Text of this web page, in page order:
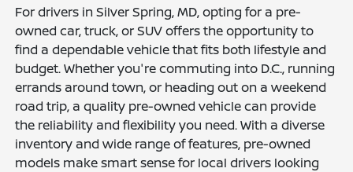
For drivers in Silver Spring, MD, opting for a pre-
owned car, truck, or SUV offers the opportunity to
find a dependable vehicle that fits both lifestyle and
budget. Whether you're commuting into D.C., running
errands around town, or heading out on a weekend
road trip, a quality pre-owned vehicle can provide
the reliability and flexibility you need. With a diverse
inventory and wide range of features, pre-owned
models make smart sense for local drivers looking